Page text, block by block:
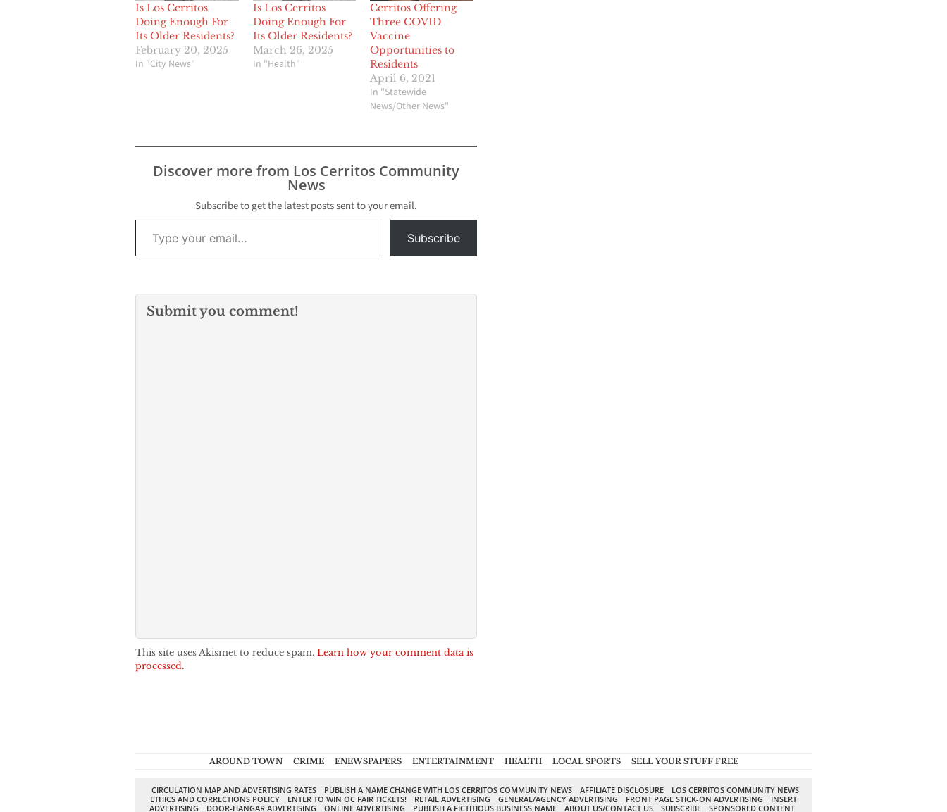
Is Los Cerritos
Doing Enough For
Its Older Residents?
February 20, 2025
In "City News"
Is Los Cerritos
Doing Enough For
Its Older Residents?
March 26, 2025
In "Health"
Cerritos Offering
Three COVID
Vaccine
Opportunities to
Residents
April 6, 2021
In "Statewide
News/Other News"
Discover more from Los Cerritos Community
News
Subscribe to get the latest posts sent to your email.
Type your email…
Subscribe
Submit you comment!
This site uses Akismet to reduce spam. Learn how your comment data is
processed.
AROUND TOWN CRIME ENEWSPAPERS ENTERTAINMENT HEALTH LOCAL SPORTS SELL YOUR STUFF FREE
CIRCULATION MAP AND ADVERTISING RATES PUBLISH A NAME CHANGE WITH LOS CERRITOS COMMUNITY NEWS AFFILIATE DISCLOSURE
LOS CERRITOS COMMUNITY NEWS
ETHICS AND CORRECTIONS POLICY
ENTER TO WIN OC FAIR TICKETS! RETAIL ADVERTISING GENERAL/AGENCY ADVERTISING FRONT PAGE STICK-ON ADVERTISING
INSERT
ADVERTISING
DOOR-HANGAR ADVERTISING ONLINE ADVERTISING PUBLISH A FICTITIOUS BUSINESS NAME ABOUT US/CONTACT US SUBSCRIBE SPONSORED CONTENT